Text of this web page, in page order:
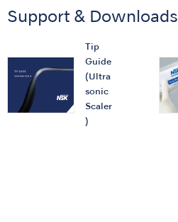
Support & Downloads
Tip
Guide
(Ultra
sonic
Scaler
)